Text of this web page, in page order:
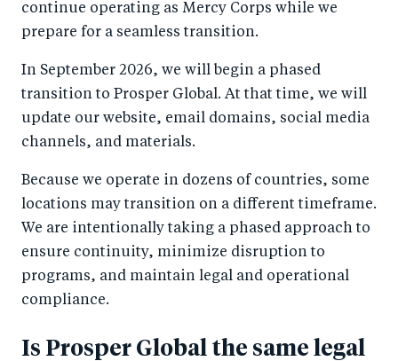
continue operating as Mercy Corps while we
prepare for a seamless transition.
In September 2026, we will begin a phased
transition to Prosper Global. At that time, we will
update our website, email domains, social media
channels, and materials.
Because we operate in dozens of countries, some
locations may transition on a different timeframe.
We are intentionally taking a phased approach to
ensure continuity, minimize disruption to
programs, and maintain legal and operational
compliance.
Is Prosper Global the same legal